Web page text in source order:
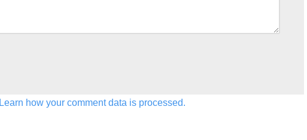
Learn how your comment data is processed.